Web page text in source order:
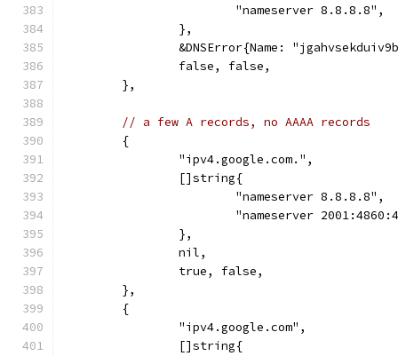
			"nameserver 8.8.8.8",
		},
&DNSError{Name:
		false, false,
	},
// a few A records, no AAAA records
	{
		"ipv4.google.com.",
		[]string{
			"nameserver 8.8.8.8",
"nameserver
		},
		nil,
		true, false,
	},
	{
		"ipv4.google.com",
		[]string{